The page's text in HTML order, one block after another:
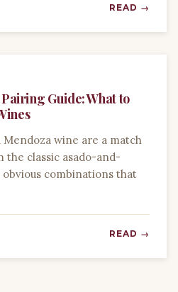
READ →
Guide: What to
wine are a match
the classic asado-and-
combinations that
READ →